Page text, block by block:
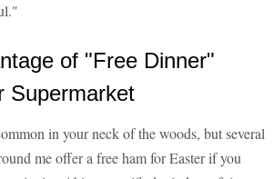
of "Free Dinner"
Supermarket
in your neck of the woods, but several
me offer a free ham for Easter if you